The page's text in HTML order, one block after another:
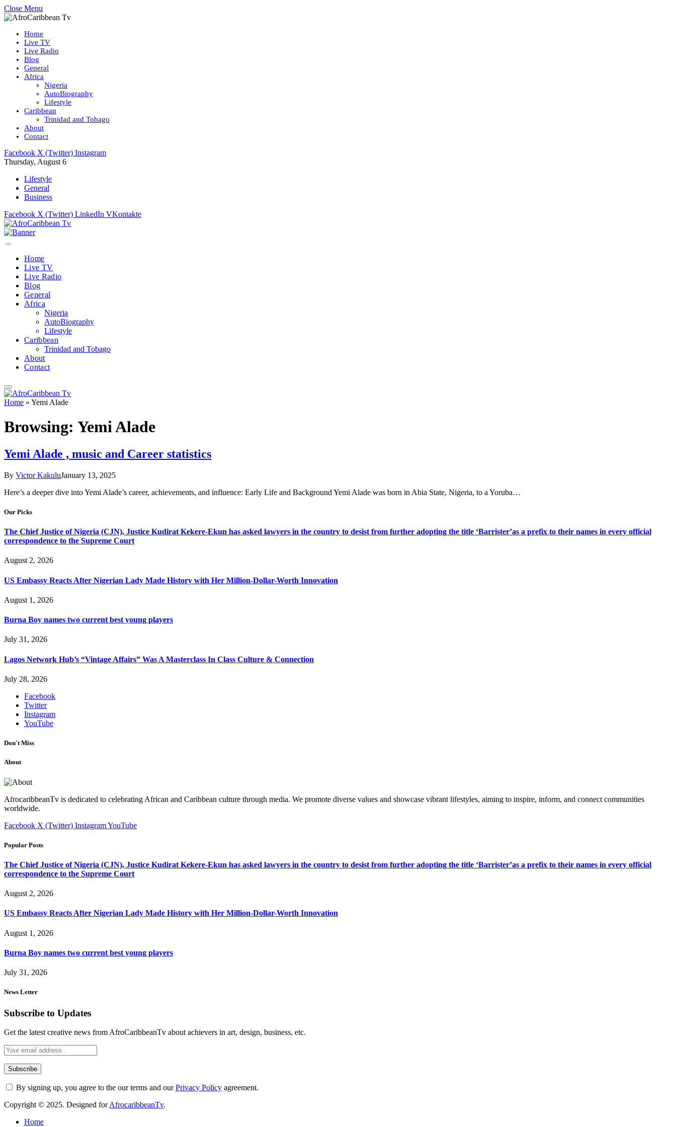
Close Menu
Home
Live TV
Live Radio
Blog
General
Africa
Nigeria
AutoBiography
Lifestyle
Caribbean
Trinidad and Tobago
About
Contact
Facebook X (Twitter) Instagram
Thursday, August 6
Lifestyle
General
Business
Facebook X (Twitter) LinkedIn VKontakte
Home
Live TV
Live Radio
Blog
General
Africa
Nigeria
AutoBiography
Lifestyle
Caribbean
Trinidad and Tobago
About
Contact
Home » Yemi Alade
Browsing: Yemi Alade
Yemi Alade , music and Career statistics
By Victor KakuluJanuary 13, 2025
Here’s a deeper dive into Yemi Alade’s career, achievements, and influence: Early Life and Background Yemi Alade was born in Abia State, Nigeria, to a Yoruba…
Our Picks
The Chief Justice of Nigeria (CJN), Justice Kudirat Kekere-Ekun has asked lawyers in the country to desist from further adopting the title ‘Barrister’as a prefix to their names in every official
correspondence to the Supreme Court
August 2, 2026
US Embassy Reacts After Nigerian Lady Made History with Her Million-Dollar-Worth Innovation
August 1, 2026
Burna Boy names two current best young players
July 31, 2026
Lagos Network Hub’s “Vintage Affairs” Was A Masterclass In Class Culture & Connection
July 28, 2026
Facebook
Twitter
Instagram
YouTube
Don't Miss
About
AfrocaribbeanTv is dedicated to celebrating African and Caribbean culture through media. We promote diverse values and showcase vibrant lifestyles, aiming to inspire, inform, and connect communities
worldwide.
Facebook X (Twitter) InstagramYouTube
Popular Posts
The Chief Justice of Nigeria (CJN), Justice Kudirat Kekere-Ekun has asked lawyers in the country to desist from further adopting the title ‘Barrister’as a prefix to their names in every official
correspondence to the Supreme Court
August 2, 2026
US Embassy Reacts After Nigerian Lady Made History with Her Million-Dollar-Worth Innovation
August 1, 2026
Burna Boy names two current best young players
July 31, 2026
News Letter
Subscribe to Updates
Get the latest creative news from AfroCaribbeanTv about achievers in art, design, business, etc.
By signing up, you agree to the our terms and ourPrivacy Policy agreement.
Copyright © 2025. Designed forAfrocaribbeanTv.
Home